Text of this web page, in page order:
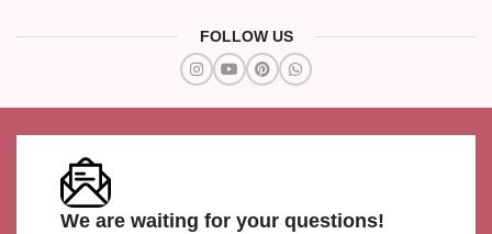
FOLLOW US
We are waiting for your questions!